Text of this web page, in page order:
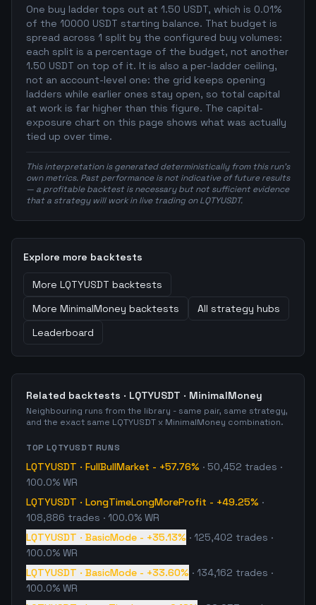
One buy ladder tops out at 1.50 USDT, which is 0.01%
of the 10000 USDT starting balance. That budget is
spread across 1 split by the configured buy volumes:
each split is a percentage of the budget, not another
1.50 USDT on top of it. It is also a per-ladder ceiling,
not an account-level one: the grid keeps opening
ladders while earlier ones stay open, so total capital
at work is far higher than this figure. The capital-
exposure chart on this page shows what was actually
tied up over time.
This interpretation is generated deterministically from this run's
own metrics. Past performance is not indicative of future results
— a profitable backtest is necessary but not sufficient evidence
that a strategy will work in live trading on LQTYUSDT.
Explore more backtests
More LQTYUSDT backtests
More MinimalMoney backtests
All strategy hubs
Leaderboard
Related backtests · LQTYUSDT · MinimalMoney
Neighbouring runs from the library - same pair, same strategy,
and the exact same LQTYUSDT x MinimalMoney combination.
TOPLQTYUSDT RUNS
LQTYUSDT · FullBullMarket - +57.76% · 50,452 trades ·
100.0% WR
LQTYUSDT · LongTimeLongMoreProfit - +49.25% ·
108,886 trades · 100.0% WR
LQTYUSDT · BasicMode - +35.13% · 125,402 trades ·
100.0% WR
LQTYUSDT · BasicMode - +33.60% · 134,162 trades ·
100.0% WR